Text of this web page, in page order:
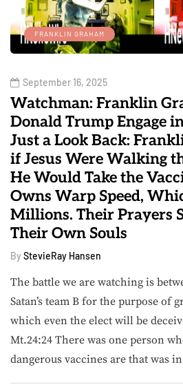
FRANKLIN GRAHAM
September 16, 2025
Watchman: Franklin
Donald Trump Engage
Just a Look Back:
if Jesus Were Walking
He Would Take the
Owns Warp Speed,
Millions. Their Prayers
Their Own Souls
By StevieRay Hansen
The battle we are watching is
Satan’s team B for the purpose of
which even the elect will be
Mt.24:24 There was one person
dangerous vaccines are that was